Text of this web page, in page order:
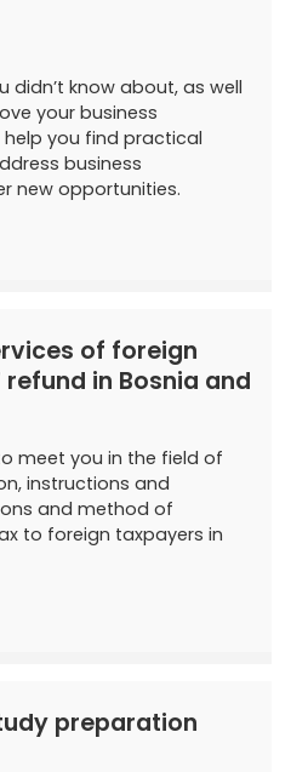
didn’t know about, as well
your business
you find practical
business
new opportunities.
of foreign
in Bosnia and
meet you in the field of
instructions and
and method of
to foreign taxpayers in
preparation